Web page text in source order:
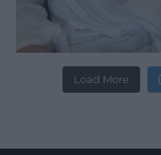
Load More